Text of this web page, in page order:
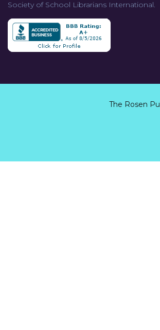
Society of School Librarians International.
The Rosen